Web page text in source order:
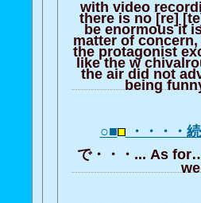
with video
there is no [re]
be enormous it
matter of
the protagonist
like the w
the air did not
being
○■ ・・・・
で・・・... As